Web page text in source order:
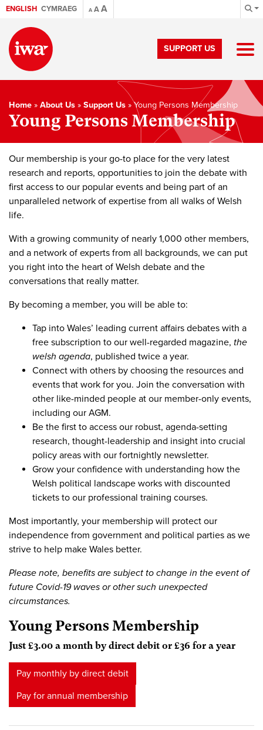
ENGLISH CYMRAEG A AA
SUPPORT US
Home » About Us » Support Us »Young Persons Membership
Young Persons Membership
Our membership is your go-to place for the very latest
research and reports, opportunities to join the debate with
first access to our popular events and being part of an
unparalleled network of expertise from all walks of Welsh
life.
With a growing community of nearly 1,000 other members,
and a network of experts from all backgrounds, we can put
you right into the heart of Welsh debate and the
conversations that really matter.
By becoming a member, you will be able to:
Tap into Wales’ leading current affairs debates with a
free subscription to our well-regarded magazine, the
welsh agenda, published twice a year.
Connect with others by choosing the resources and
events that work for you. Join the conversation with
other like-minded people at our member-only events,
including our AGM.
Be the first to access our robust, agenda-setting
research, thought-leadership and insight into crucial
policy areas with our fortnightly newsletter.
Grow your confidence with understanding how the
Welsh political landscape works with discounted
tickets to our professional training courses.
Most importantly, your membership will protect our
independence from government and political parties as we
strive to help make Wales better.
Please note, benefits are subject to change in the event of
future Covid-19 waves or other such unexpected
circumstances.
Young Persons Membership
Just £3.00 a month by direct debit or £36 for a year
Pay monthly by direct debit
Pay for annual membership